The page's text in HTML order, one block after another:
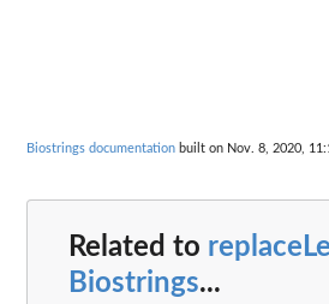
Biostrings documentation built on Nov. 8, 2020,
Related to
Biostrings...